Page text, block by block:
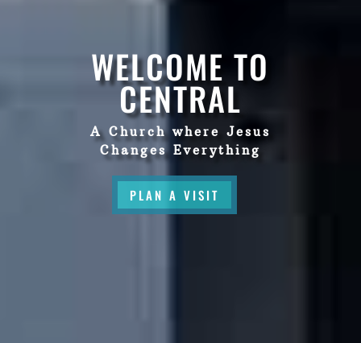
WELCOME TO
CENTRAL
A Church where Jesus
Changes Everything
PLAN A VISIT